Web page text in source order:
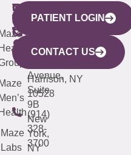
WESTCHESTER
440
Mamaroneck
Avenue,
Harrison, NY
10528
(914)
328-
3700
NEW
YORK
CITY
633
Avenue,
Suite
9B
New
York,
NY
QUICK
LINKS
Maze
Labs
CONNECTICUT
(203)
487-
4000
NEW
JERSEY
(973)
913-
PATIENT LOGIN
CONTACT US